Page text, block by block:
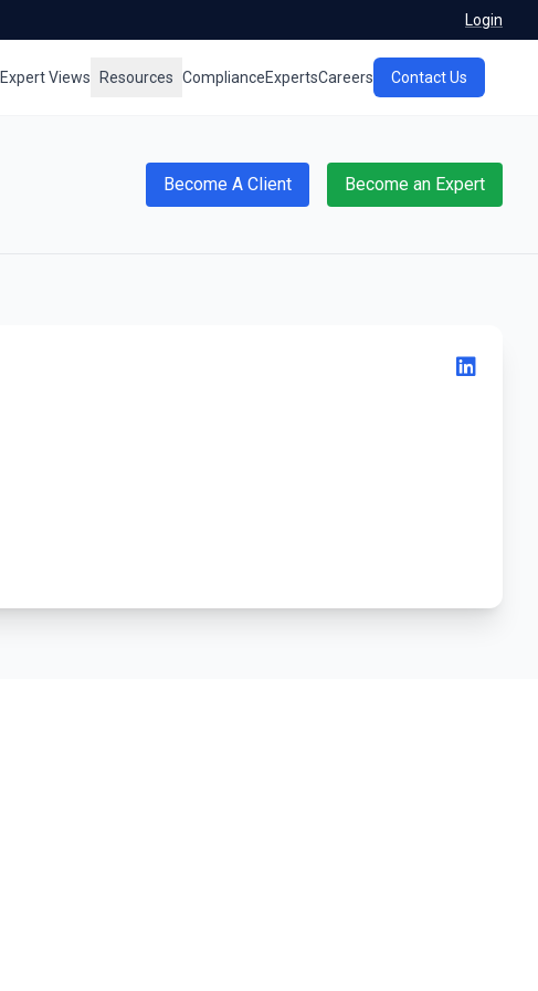
Login
Expert Views Resources ComplianceExpertsCareers Contact Us
Become A Client Become an Expert